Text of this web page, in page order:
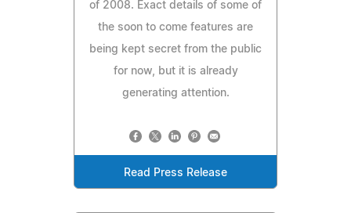
of 2008. Exact details of some of
the soon to come features are
being kept secret from the public
for now, but it is already
generating attention.
Read Press Release